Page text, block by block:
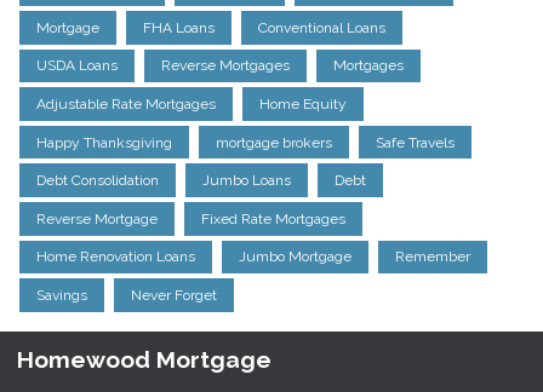
Mortgage FHA Loans Conventional Loans
USDA Loans Reverse Mortgages Mortgages
Adjustable Rate Mortgages Home Equity
Happy Thanksgiving mortgage brokers Safe Travels
Debt Consolidation Jumbo Loans Debt
Reverse Mortgage Fixed Rate Mortgages
Home Renovation Loans Jumbo Mortgage Remember
Savings Never Forget
Homewood Mortgage